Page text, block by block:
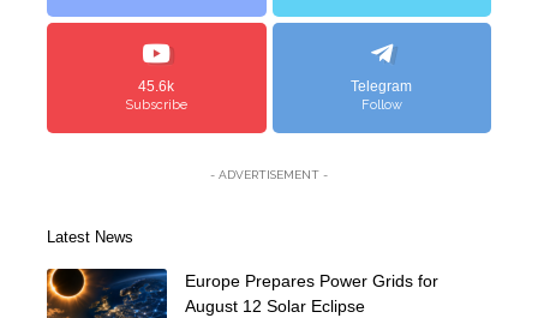
45.6k
Subscribe
Telegram
Follow
- ADVERTISEMENT -
Latest News
Europe Prepares Power Grids for
August 12 Solar Eclipse